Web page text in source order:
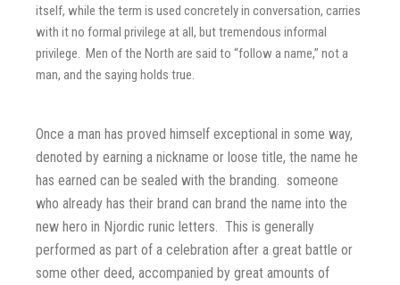
itself, while the term is used concretely in conversation, carries
with it no formal privilege at all, but tremendous informal
privilege. Men of the North are said to “follow a name,” not a
man, and the saying holds true.
Once a man has proved himself exceptional in some way,
denoted by earning a nickname or loose title, the name he
has earned can be sealed with the branding. someone
who already has their brand can brand the name into the
new hero in Njordic runic letters. This is generally
performed as part of a celebration after a great battle or
some other deed, accompanied by great amounts of